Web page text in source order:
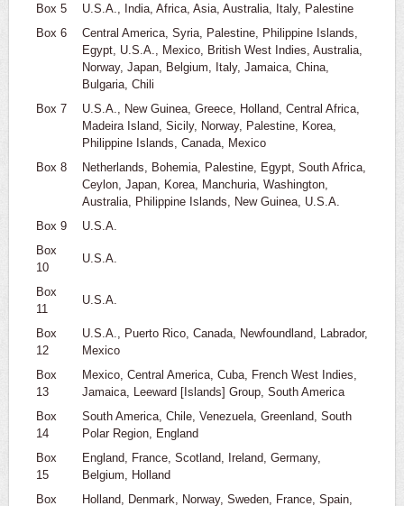
Box 5
U.S.A., India, Africa, Asia, Australia, Italy, Palestine
Box 6
Central America, Syria, Palestine, Philippine Islands,
Egypt, U.S.A., Mexico, British West Indies, Australia,
Norway, Japan, Belgium, Italy, Jamaica, China,
Bulgaria, Chili
Box 7
U.S.A., New Guinea, Greece, Holland, Central Africa,
Madeira Island, Sicily, Norway, Palestine, Korea,
Philippine Islands, Canada, Mexico
Box 8
Netherlands, Bohemia, Palestine, Egypt, South Africa,
Ceylon, Japan, Korea, Manchuria, Washington,
Australia, Philippine Islands, New Guinea, U.S.A.
Box 9
U.S.A.
Box
10
U.S.A.
Box
11
U.S.A.
Box
12
U.S.A., Puerto Rico, Canada, Newfoundland, Labrador,
Mexico
Box
13
Mexico, Central America, Cuba, French West Indies,
Jamaica, Leeward [Islands] Group, South America
Box
14
South America, Chile, Venezuela, Greenland, South
Polar Region, England
Box
15
England, France, Scotland, Ireland, Germany,
Belgium, Holland
Box
Holland, Denmark, Norway, Sweden, France, Spain,